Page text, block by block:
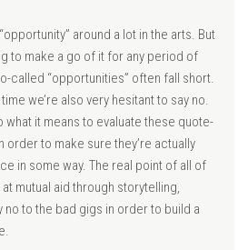
around a lot in the arts. But
to make a go of it for any period of
called “opportunities” often fall short.
we’re also very hesitant to say no.
what it means to evaluate these quote-
order to make sure they’re actually
in some way. The real point of all of
mutual aid through storytelling,
no to the bad gigs in order to build a